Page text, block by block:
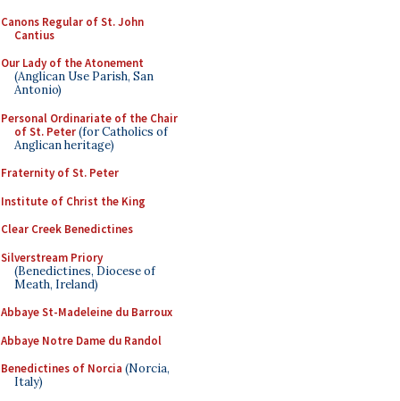
Canons Regular of St. John
Cantius
Our Lady of the Atonement
(Anglican Use Parish, San
Antonio)
Personal Ordinariate of the Chair
of St. Peter(for Catholics of
Anglican heritage)
Fraternity of St. Peter
Institute of Christ the King
Clear Creek Benedictines
Silverstream Priory
(Benedictines, Diocese of
Meath, Ireland)
Abbaye St-Madeleine du Barroux
Abbaye Notre Dame du Randol
Benedictines of Norcia (Norcia,
Italy)